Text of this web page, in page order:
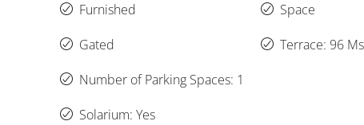
Furnished
Gated
Number of Parking Spaces: 1
Solarium: Yes
Space
Terrace: 96